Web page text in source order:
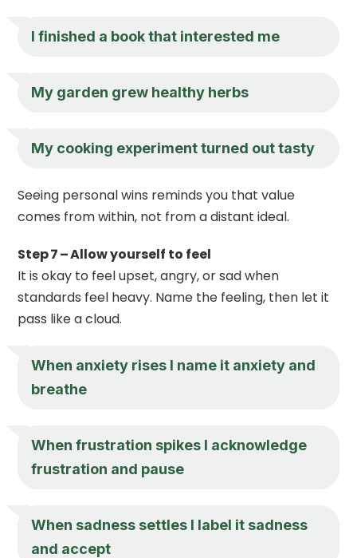
I finished a book that interested me
My garden grew healthy herbs
My cooking experiment turned out tasty
Seeing personal wins reminds you that value
comes from within, not from a distant ideal.
Step 7 – Allow yourself to feel
It is okay to feel upset, angry, or sad when
standards feel heavy. Name the feeling, then let it
pass like a cloud.
When anxiety rises I name it anxiety and
breathe
When frustration spikes I acknowledge
frustration and pause
When sadness settles I label it sadness
and accept